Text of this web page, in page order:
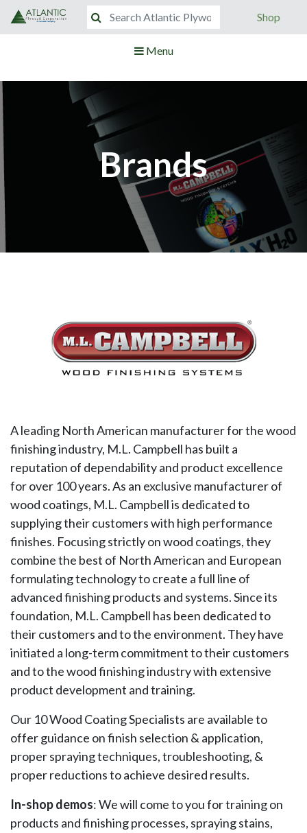
Shop
Menu
Brands
A leading North American manufacturer for the wood
finishing industry, M.L. Campbell has built a
reputation of dependability and product excellence
for over 100 years. As an exclusive manufacturer of
wood coatings, M.L. Campbell is dedicated to
supplying their customers with high performance
finishes. Focusing strictly on wood coatings, they
combine the best of North American and European
formulating technology to create a full line of
advanced finishing products and systems. Since its
foundation, M.L. Campbell has been dedicated to
their customers and to the environment. They have
initiated a long-term commitment to their customers
and to the wood finishing industry with extensive
product development and training.
Our 10 Wood Coating Specialists are available to
offer guidance on finish selection & application,
proper spraying techniques, troubleshooting, &
proper reductions to achieve desired results.
In-shop demos: We will come to you for training on
products and finishing processes, spraying stains,